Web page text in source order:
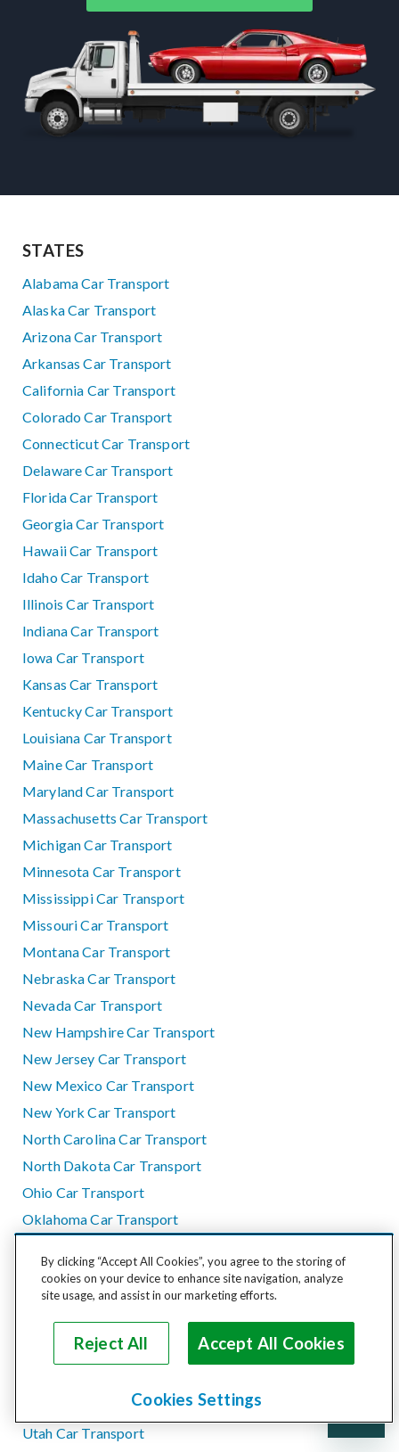
STATES
Alabama Car Transport
Alaska Car Transport
Arizona Car Transport
Arkansas Car Transport
California Car Transport
Colorado Car Transport
Connecticut Car Transport
Delaware Car Transport
Florida Car Transport
Georgia Car Transport
Hawaii Car Transport
Idaho Car Transport
Illinois Car Transport
Indiana Car Transport
Iowa Car Transport
Kansas Car Transport
Kentucky Car Transport
Louisiana Car Transport
Maine Car Transport
Maryland Car Transport
Massachusetts Car Transport
Michigan Car Transport
Minnesota Car Transport
Mississippi Car Transport
Missouri Car Transport
Montana Car Transport
Nebraska Car Transport
Nevada Car Transport
New Hampshire Car Transport
New Jersey Car Transport
New Mexico Car Transport
New York Car Transport
North Carolina Car Transport
North Dakota Car Transport
Ohio Car Transport
Oklahoma Car Transport
Pennsylvania Car Transport
Rhode Island Car Transport
South Carolina Car Transport
South Dakota Car Transport
Texas Car Transport
Utah Car Transport
By clicking “Accept All Cookies”, you agree to the storing of
cookies on your device to enhance site navigation, analyze
site usage, and assist in our marketing efforts.
Reject All Accept All Cookies
Cookies Settings